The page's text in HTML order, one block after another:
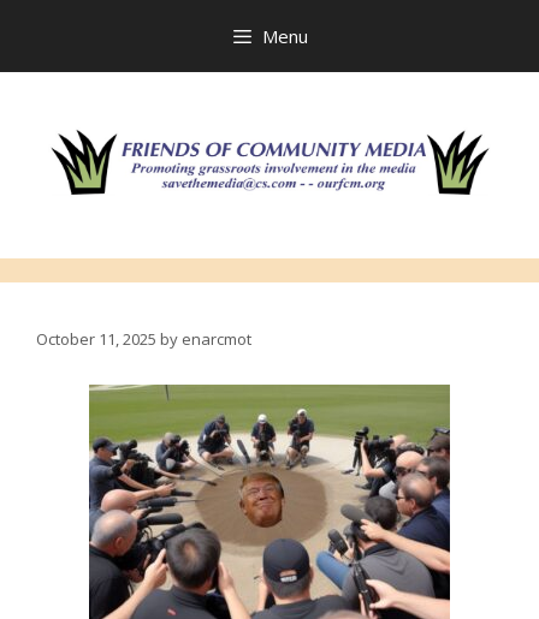
Menu
October 11, 2025 by enarcmot